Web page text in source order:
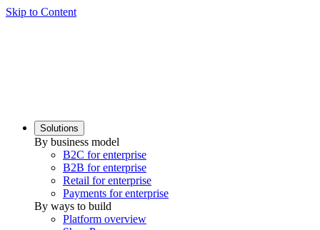
Skip to Content
Solutions
By business model
B2C for enterprise
B2B for enterprise
Retail for enterprise
Payments for enterprise
By ways to build
Platform overview